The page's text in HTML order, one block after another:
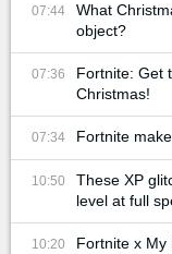
07:44
What
object?
07:36
Fortnite: Get
Christmas!
07:34 Fortnite
10:50
These XP
level at full
10:20
Fortnite x My